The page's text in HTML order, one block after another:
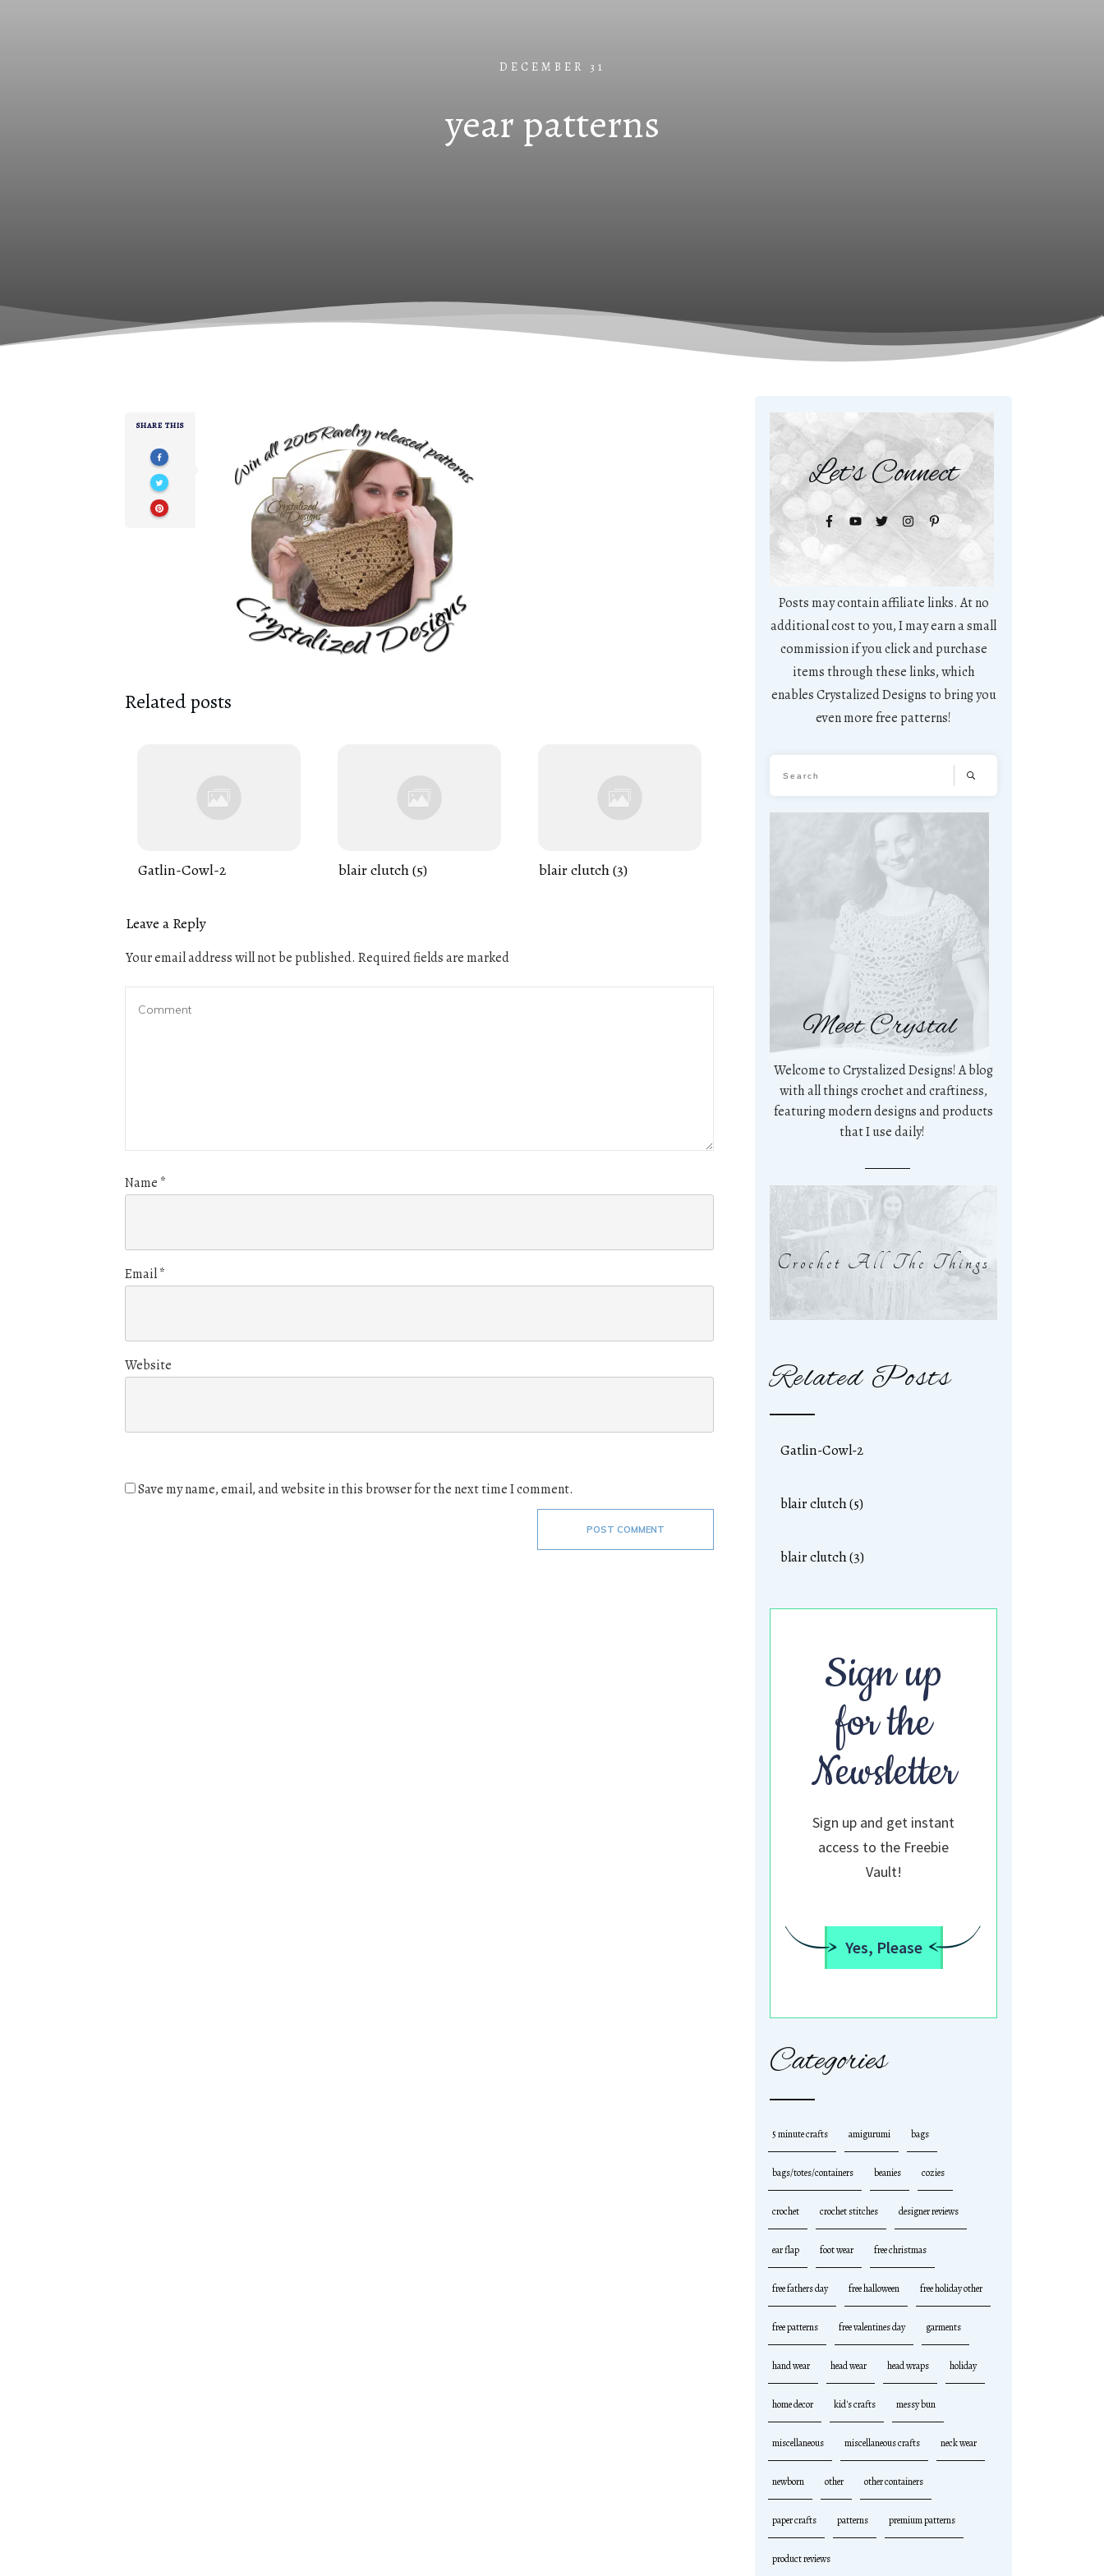
DECEMBER 31
year patterns
SHARE THIS
Related posts
Gatlin-Cowl-2 blair clutch (5) blair clutch (3)
Leave a Reply
Your email address will not be published. Required fields are marked
Name *
Email*
Website
Save my name, email, and website in this browser for the next time I comment.
POST COMMENT
Let's Connect
Posts may contain affiliate links. At no
additional cost to you, I may earn a small
commission if you click and purchase
items through these links, which
enables Crystalized Designs to bring you
even more free patterns!
Meet Crystal
Welcome to Crystalized Designs! A blog
with all things crochet and craftiness,
featuring modern designs and products
that I use daily!
Crochet All The Things
Related Posts
Gatlin-Cowl-2
blair clutch (5)
blair clutch (3)
Sign up
for the
Newsletter
Sign up and get instant
access to the Freebie
Vault!
Yes, Please
Categories
5 minute crafts amigurumi bags
bags/totes/containers beanies cozies
crochet crochet stitches designer reviews
ear flap foot wear free christmas
free fathers day free halloween free holiday other
free patterns free valentines day garments
hand wear head wear head wraps holiday
home decor kid's crafts messy bun
miscellaneous miscellaneous crafts neck wear
newborn other other containers
paper crafts patterns premium patterns
product reviews